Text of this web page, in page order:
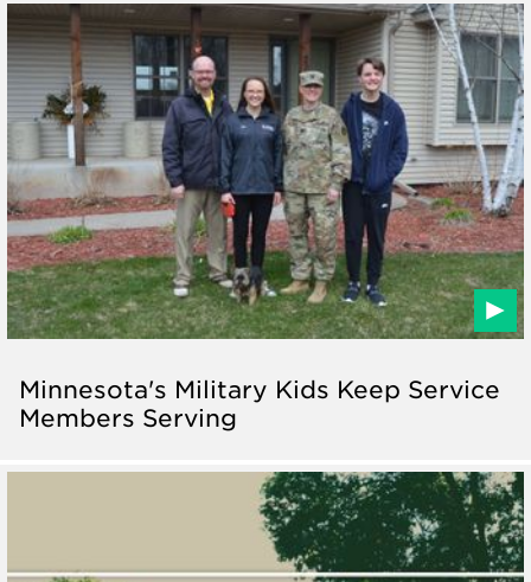
Minnesota's Military Kids Keep Service
Members Serving